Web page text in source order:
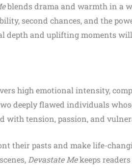
blends drama and warmth in a
second chances, and the
depth and uplifting moments
high emotional intensity,
deeply flawed individuals
with tension, passion, and
their pasts and make life-
Devastate Mekeeps